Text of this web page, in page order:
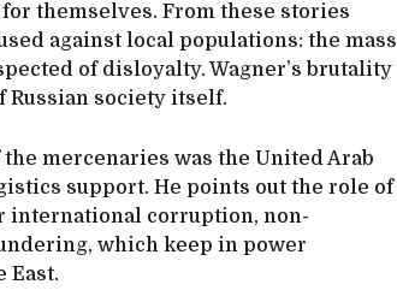
themselves. From these stories
against local populations: the mass
of disloyalty. Wagner’s brutality
Russian society itself.
mercenaries was the United Arab
support. He points out the role of
corruption, non-
which keep in power
East.